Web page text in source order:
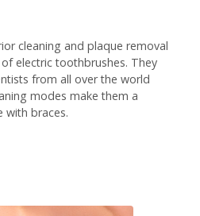
cleaning and plaque removal
electric toothbrushes. They
from all over the world
modes make them a
with braces.